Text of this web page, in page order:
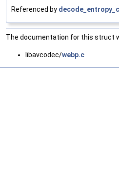
Referenced by
The documentation for this struct
libavcodec/webp.c